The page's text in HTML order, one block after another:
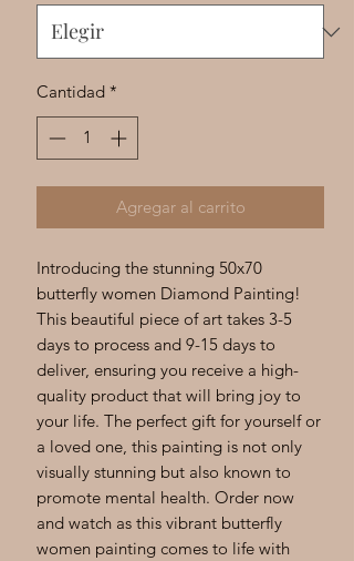
Cantidad *
Agregar al carrito
Introducing the stunning 50x70
butterfly women Diamond Painting!
This beautiful piece of art takes 3-5
days to process and 9-15 days to
deliver, ensuring you receive a high-
quality product that will bring joy to
your life. The perfect gift for yourself or
a loved one, this painting is not only
visually stunning but also known to
promote mental health. Order now
and watch as this vibrant butterfly
women painting comes to life with